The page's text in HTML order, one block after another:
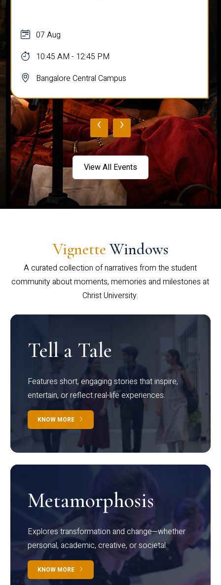
07 Aug
10:45 AM - 12:45 PM
Bangalore Central Campus
‹ ›
View All Events
Vignette Windows
A curated collection of narratives from the student
community about moments, memories and milestones at
Christ University.
Tell a Tale
Features short, engaging stories that inspire,
entertain, or reflect real-life experiences.
KNOW MORE
Metamorphosis
Explores transformation and change—whether
personal, academic, creative, or societal.
KNOW MORE